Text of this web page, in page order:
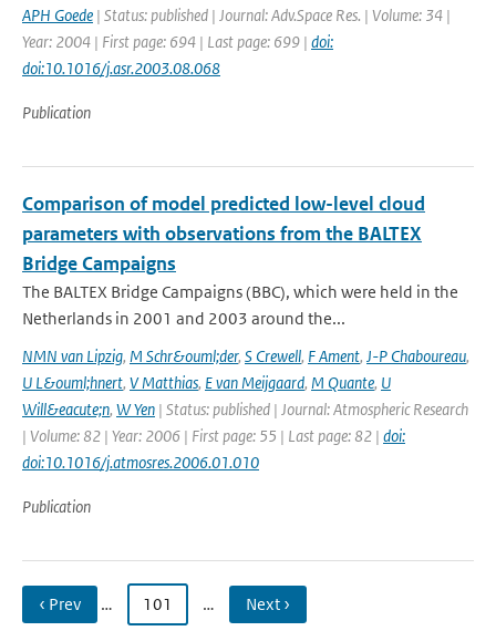
APH Goede | Status: published | Journal: Adv.Space Res. | Volume: 34 |
Year: 2004 | First page: 694 | Last page: 699 | doi:
doi:10.1016/j.asr.2003.08.068
Publication
Comparison of model predicted low-level cloud
parameters with observations from the BALTEX
Bridge Campaigns
The BALTEX Bridge Campaigns (BBC), which were held in the
Netherlands in 2001 and 2003 around the...
NMN van Lipzig, M Schr&ouml;der, S Crewell, F Ament, J-P Chaboureau,
U L&ouml;hnert, V Matthias, E van Meijgaard, M Quante, U
Will&eacute;n, W Yen | Status: published | Journal: Atmospheric Research
| Volume: 82 | Year: 2006 | First page: 55 | Last page: 82 | doi:
doi:10.1016/j.atmosres.2006.01.010
Publication
‹ Prev … 101 … Next ›